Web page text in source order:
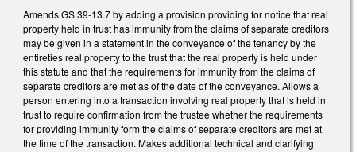
Amends GS 39-13.7 by adding a provision providing for notice that real
property held in trust has immunity from the claims of separate creditors
may be given in a statement in the conveyance of the tenancy by the
entireties real property to the trust that the real property is held under
this statute and that the requirements for immunity from the claims of
separate creditors are met as of the date of the conveyance. Allows a
person entering into a transaction involving real property that is held in
trust to require confirmation from the trustee whether the requirements
for providing immunity form the claims of separate creditors are met at
the time of the transaction. Makes additional technical and clarifying